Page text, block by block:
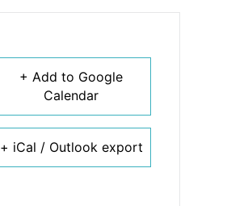
+ Add to Google
Calendar
+ iCal / Outlook export